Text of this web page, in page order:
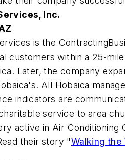
Inc.
is the
customers within a 25-
Later, the company
All Hobaica
indicators are
service to area
active in Air Conditioning
their story "Walking the